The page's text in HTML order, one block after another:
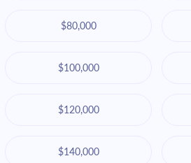
$80,000
$100,000
$120,000
$140,000